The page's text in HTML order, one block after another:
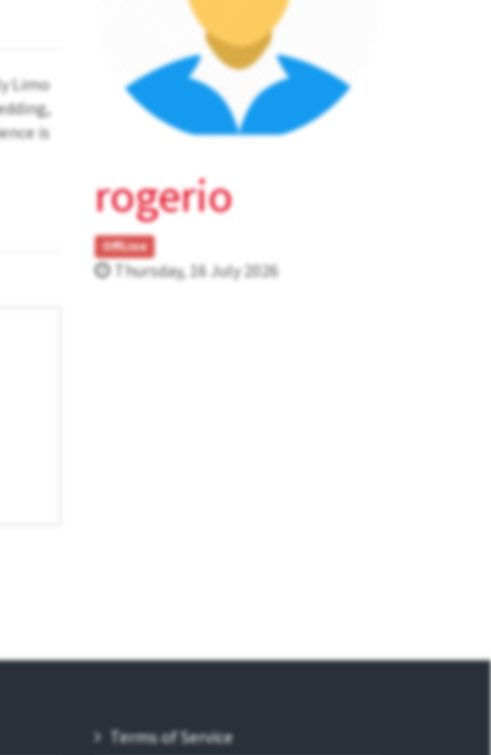
Limo
is
rogerio
OffLine
Thursday, 16 July 2026
Terms of Service